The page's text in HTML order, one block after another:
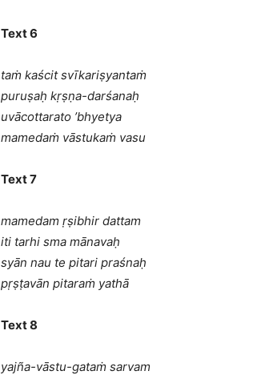
Text 6
taṁ kaścit svīkariṣyantaṁ
puruṣaḥ kṛṣṇa-darśanaḥ
uvācottarato ’bhyetya
mamedaṁ vāstukaṁ vasu
Text 7
mamedam ṛṣibhir dattam
iti tarhi sma mānavaḥ
syān nau te pitari praśnaḥ
pṛṣṭavān pitaraṁ yathā
Text 8
yajña-vāstu-gataṁ sarvam